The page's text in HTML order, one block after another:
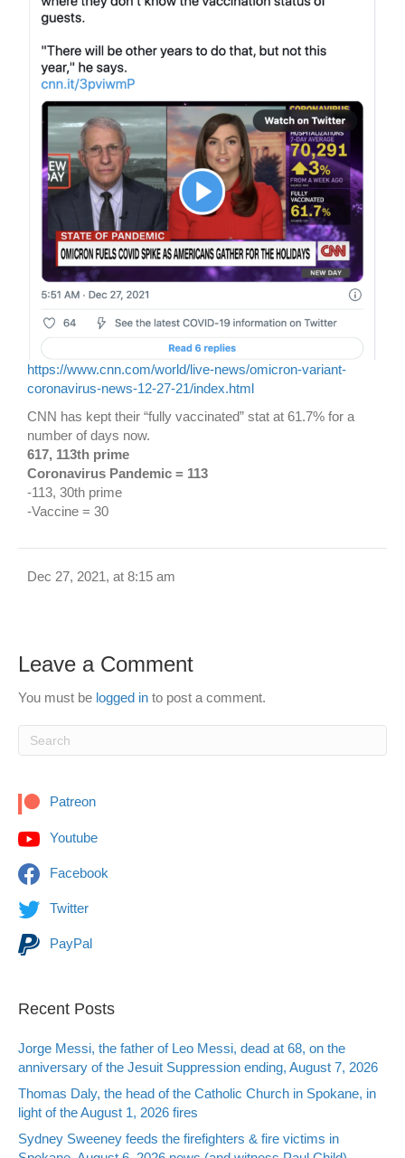
https://www.cnn.com/world/live-news/omicron-variant-
coronavirus-news-12-27-21/index.html
CNN has kept their “fully vaccinated” stat at 61.7% for a
number of days now.
617, 113th prime
Coronavirus Pandemic = 113
-113, 30th prime
-Vaccine = 30
Dec 27, 2021, at 8:15 am
Leave a Comment
You must be logged in to post a comment.
Patreon
Youtube
Facebook
Twitter
PayPal
Recent Posts
Jorge Messi, the father of Leo Messi, dead at 68, on the
anniversary of the Jesuit Suppression ending, August 7, 2026
Thomas Daly, the head of the Catholic Church in Spokane, in
light of the August 1, 2026 fires
Sydney Sweeney feeds the firefighters & fire victims in